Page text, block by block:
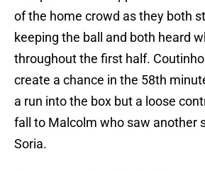
of the home crowd as they both
keeping the ball and both heard
throughout the first half.
create a chance in the 58th
a run into the box but a loose
fall to Malcolm who saw another
Soria.